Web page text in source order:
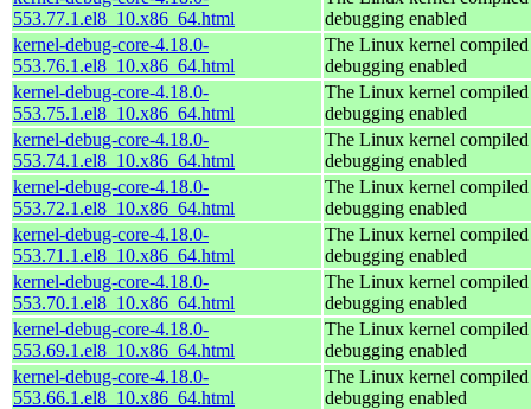
553.77.1.el8_10.x86_64.html
debugging enabled
kernel-debug-core-4.18.0-
553.76.1.el8_10.x86_64.html
The Linux kernel
debugging enabled
kernel-debug-core-4.18.0-
553.75.1.el8_10.x86_64.html
The Linux kernel
debugging enabled
kernel-debug-core-4.18.0-
553.74.1.el8_10.x86_64.html
The Linux kernel
debugging enabled
kernel-debug-core-4.18.0-
553.72.1.el8_10.x86_64.html
The Linux kernel
debugging enabled
kernel-debug-core-4.18.0-
553.71.1.el8_10.x86_64.html
The Linux kernel
debugging enabled
kernel-debug-core-4.18.0-
553.70.1.el8_10.x86_64.html
The Linux kernel
debugging enabled
kernel-debug-core-4.18.0-
553.69.1.el8_10.x86_64.html
The Linux kernel
debugging enabled
kernel-debug-core-4.18.0-
553.66.1.el8_10.x86_64.html
The Linux kernel
debugging enabled